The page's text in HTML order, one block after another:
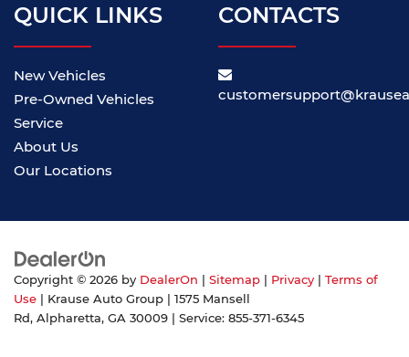
QUICK LINKS
New Vehicles
Pre-Owned Vehicles
Service
About Us
Our Locations
CONTACTS
Copyright © 2026 by DealerOn Sitemap Privacy
Terms of
Use | Krause Auto Group
1575 Mansell
Rd, Alpharetta, GA 30009 | Service: 855-371-6345